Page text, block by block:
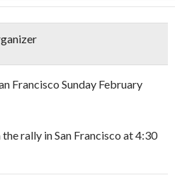
Francisco Sunday February
rally in San Francisco at 4:30